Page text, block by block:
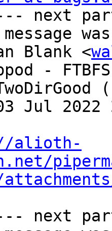
next
message
Blank <
-
Jul 2022
alioth-
next